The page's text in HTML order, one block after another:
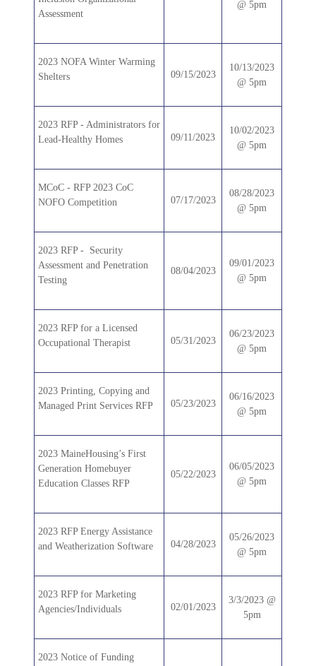
Assessment
@ 5pm
2023 NOFA Winter Warming
Shelters
09/15/2023
10/13/2023
@ 5pm
2023 RFP - Administrators for
Lead-Healthy Homes
09/11/2023
10/02/2023
@ 5pm
MCoC - RFP 2023 CoC
NOFO Competition
07/17/2023
08/28/2023
@ 5pm
2023 RFP - Security
Assessment and Penetration
Testing
08/04/2023
09/01/2023
@ 5pm
2023 RFP for a Licensed
Occupational Therapist
05/31/2023
06/23/2023
@ 5pm
2023 Printing, Copying and
Managed Print Services RFP
05/23/2023
06/16/2023
@ 5pm
2023 MaineHousing’s First
Generation Homebuyer
Education Classes RFP
05/22/2023
06/05/2023
@ 5pm
2023 RFP Energy Assistance
and Weatherization Software
04/28/2023
05/26/2023
@ 5pm
2023 RFP for Marketing
Agencies/Individuals
02/01/2023
3/3/2023 @
5pm
2023 Notice of Funding